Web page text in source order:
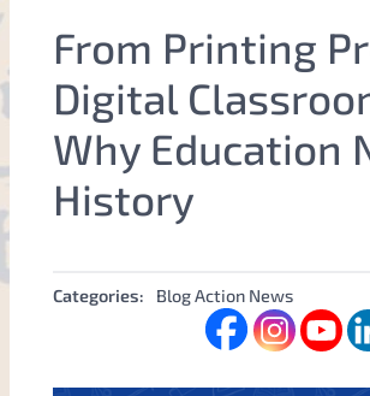
From Printing
Digital
Why Education
History
Categories: Blog Action News